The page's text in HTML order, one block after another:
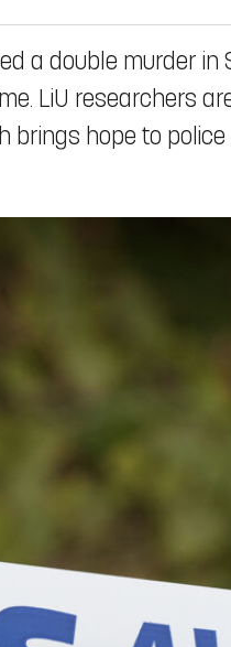
a double murder in
LiU researchers
hope to